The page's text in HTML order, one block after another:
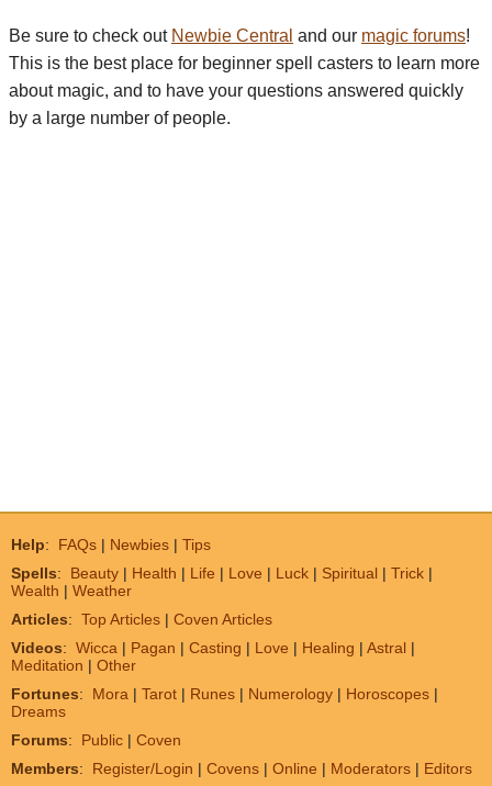
Be sure to check out Newbie Central and our magic forums!
This is the best place for beginner spell casters to learn more
about magic, and to have your questions answered quickly
by a large number of people.
Help: FAQs | Newbies | Tips
Spells: Beauty | Health | Life | Love | Luck | Spiritual | Trick |
Wealth | Weather
Articles: Top Articles | Coven Articles
Videos: Wicca | Pagan | Casting | Love | Healing | Astral |
Meditation | Other
Fortunes: Mora | Tarot | Runes | Numerology | Horoscopes |
Dreams
Forums: Public | Coven
Members: Register/Login | Covens | Online | Moderators | Editors